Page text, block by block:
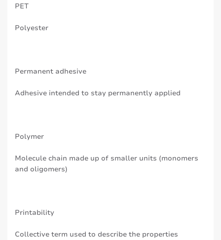
PET
Polyester
Permanent adhesive
Adhesive intended to stay permanently applied
Polymer
Molecule chain made up of smaller units (monomers
and oligomers)
Printability
Collective term used to describe the properties